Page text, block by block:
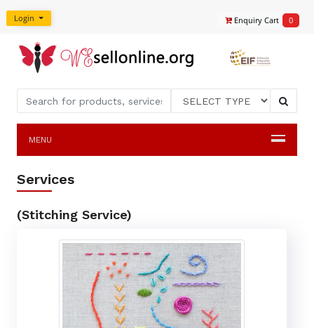
Login Enquiry Cart 0
MENU
Services
(Stitching Service)